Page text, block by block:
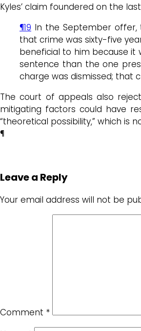
Kyles’ claim foundered on the
¶19 In the September offer,
that crime was sixty-five
beneficial to him because it
sentence than the one
charge was dismissed; that
The court of appeals also
mitigating factors could have
“theoretical possibility,” which is
¶
Leave a Reply
Your email address will not be
Comment *